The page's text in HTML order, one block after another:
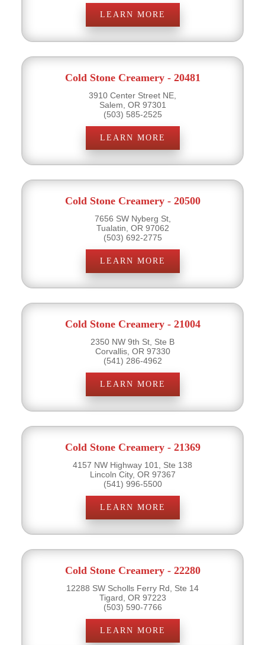
LEARN MORE
Cold Stone Creamery - 20481
3910 Center Street NE,
Salem, OR 97301
(503) 585-2525
LEARN MORE
Cold Stone Creamery - 20500
7656 SW Nyberg St,
Tualatin, OR 97062
(503) 692-2775
LEARN MORE
Cold Stone Creamery - 21004
2350 NW 9th St, Ste B
Corvallis, OR 97330
(541) 286-4962
LEARN MORE
Cold Stone Creamery - 21369
4157 NW Highway 101, Ste 138
Lincoln City, OR 97367
(541) 996-5500
LEARN MORE
Cold Stone Creamery - 22280
12288 SW Scholls Ferry Rd, Ste 14
Tigard, OR 97223
(503) 590-7766
LEARN MORE